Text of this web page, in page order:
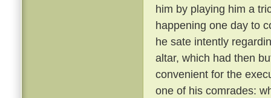
him by playing him a
happening one day to
he sate intently
altar, which had then
convenient for the
one of his comrades: